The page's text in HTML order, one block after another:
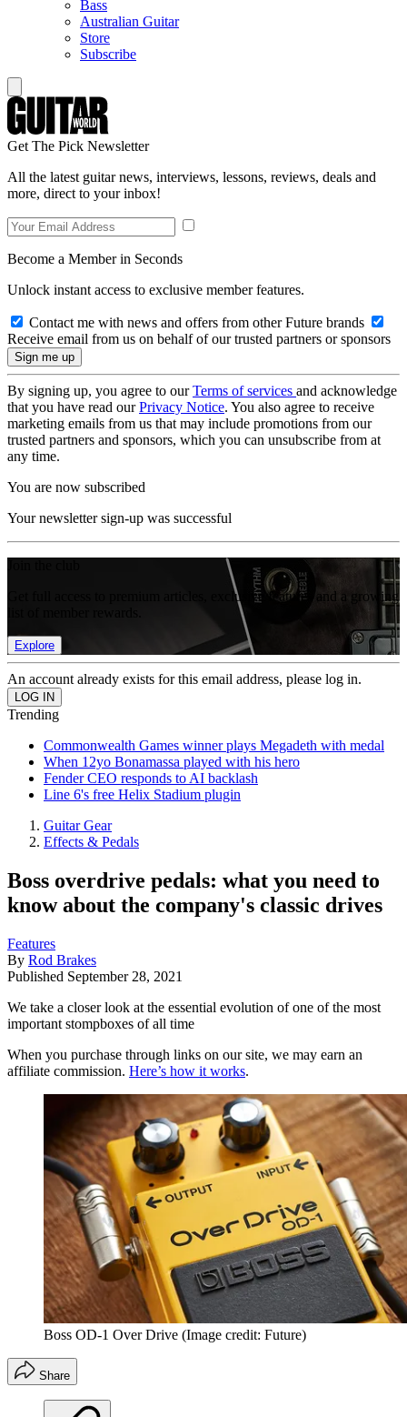
Bass
Australian Guitar
Store
Subscribe
Get The Pick Newsletter
All the latest guitar news, interviews, lessons, reviews, deals and
more, direct to your inbox!
Become a Member in Seconds
Unlock instant access to exclusive member features.
Contact me with news and offers from other Future brands
Receive email from us on behalf of our trusted partners or sponsors
By signing up, you agree to ourTerms of services and acknowledge
that you have read ourPrivacy Notice. You also agree to receive
marketing emails from us that may include promotions from our
trusted partners and sponsors, which you can unsubscribe from at
any time.
You are now subscribed
Your newsletter sign-up was successful
Get full access to premium articles, exclusive features and a growing
Explore
An account already exists for this email address, please log in.
Trending
Commonwealth Games winner plays Megadeth with medal
When 12yo Bonamassa played with his hero
Fender CEO responds to AI backlash
Line 6's free Helix Stadium plugin
Guitar Gear
Effects & Pedals
Boss overdrive pedals: what you need to
know about the company's classic drives
Features
By Rod Brakes
Published September 28, 2021
We take a closer look at the essential evolution of one of the most
important stompboxes of all time
When you purchase through links on our site, we may earn an
affiliate commission. Here’s how it works.
Boss OD-1 Over Drive (Image credit: Future)
Share